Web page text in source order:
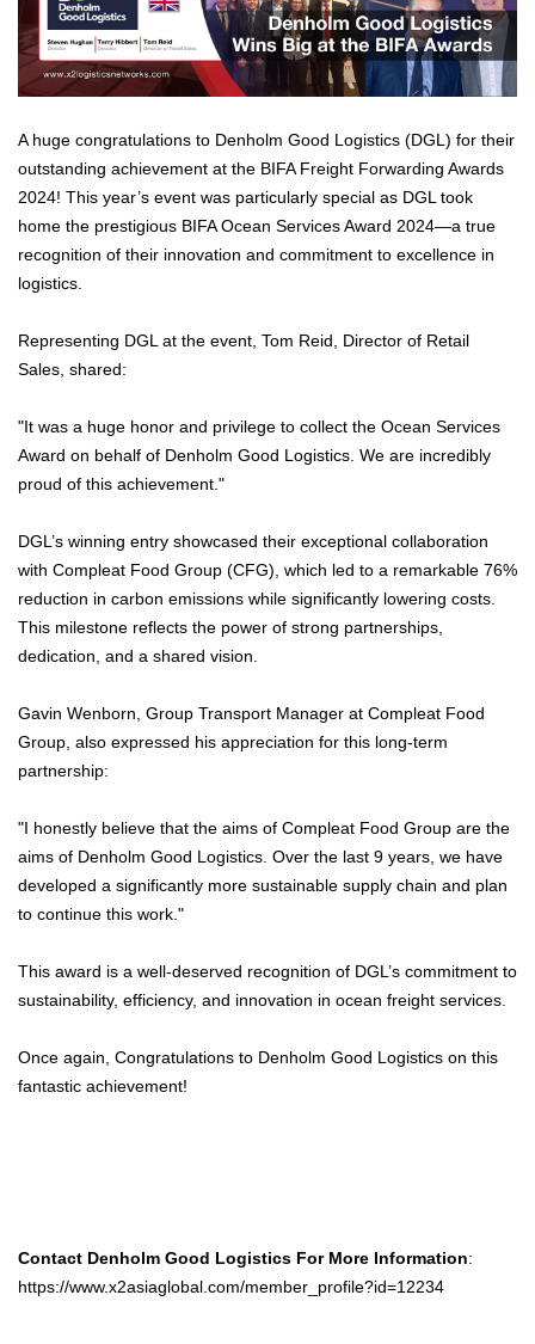
A huge congratulations to Denholm Good Logistics (DGL) for their
outstanding achievement at the BIFA Freight Forwarding Awards
2024! This year’s event was particularly special as DGL took
home the prestigious BIFA Ocean Services Award 2024—a true
recognition of their innovation and commitment to excellence in
logistics.
Representing DGL at the event, Tom Reid, Director of Retail
Sales, shared:
"It was a huge honor and privilege to collect the Ocean Services
Award on behalf of Denholm Good Logistics. We are incredibly
proud of this achievement."
DGL’s winning entry showcased their exceptional collaboration
with Compleat Food Group (CFG), which led to a remarkable 76%
reduction in carbon emissions while significantly lowering costs.
This milestone reflects the power of strong partnerships,
dedication, and a shared vision.
Gavin Wenborn, Group Transport Manager at Compleat Food
Group, also expressed his appreciation for this long-term
partnership:
"I honestly believe that the aims of Compleat Food Group are the
aims of Denholm Good Logistics. Over the last 9 years, we have
developed a significantly more sustainable supply chain and plan
to continue this work."
This award is a well-deserved recognition of DGL’s commitment to
sustainability, efficiency, and innovation in ocean freight services.
Once again, Congratulations to Denholm Good Logistics on this
fantastic achievement!
Contact Denholm Good Logistics For More Information:
https://www.x2asiaglobal.com/member_profile?id=12234